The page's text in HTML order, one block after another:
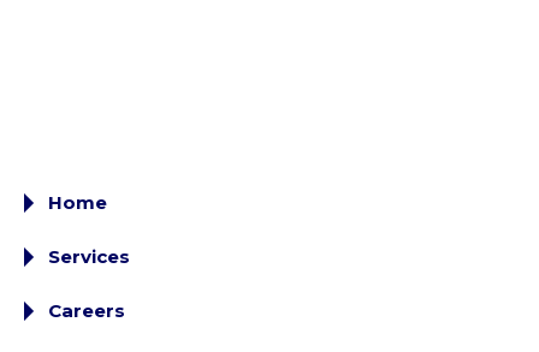
Home
Services
Careers